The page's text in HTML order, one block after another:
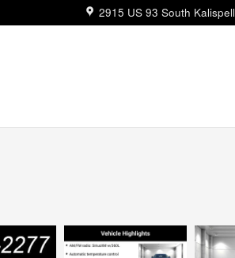
2915 US 93 South Kalispell